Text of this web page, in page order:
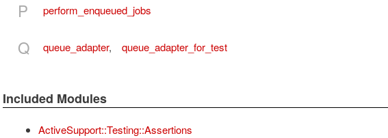
P perform_enqueued_jobs
Q queue_adapter, queue_adapter_for_test
Included Modules
ActiveSupport::Testing::Assertions